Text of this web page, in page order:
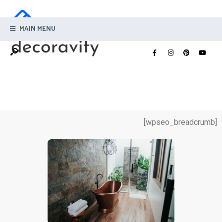
MAIN MENU
[wpseo_breadcrumb]